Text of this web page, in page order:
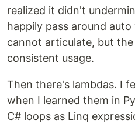
realized it didn't
happily pass around
cannot articulate, but
consistent usage.
Then there's lambdas. I
when I learned them in
C# loops as Linq